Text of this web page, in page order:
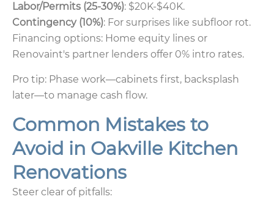
Labor/Permits (25-30%): $20K-$40K.
Contingency (10%): For surprises like subfloor rot.
Financing options: Home equity lines or
Renovaint's partner lenders offer 0% intro rates.
Pro tip: Phase work—cabinets first, backsplash
later—to manage cash flow.
Common Mistakes to
Avoid in Oakville Kitchen
Renovations
Steer clear of pitfalls: